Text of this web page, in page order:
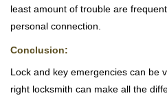
least amount of trouble are
personal connection.
Conclusion:
Lock and key emergencies can be
right locksmith can make all the